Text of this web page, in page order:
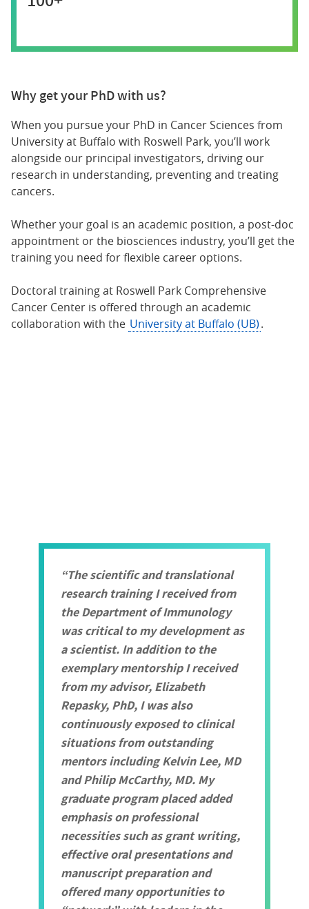
Why get your PhD with us?
When you pursue your PhD in Cancer Sciences from
University at Buffalo with Roswell Park, you’ll work
alongside our principal investigators, driving our
research in understanding, preventing and treating
cancers.
Whether your goal is an academic position, a post-doc
appointment or the biosciences industry, you’ll get the
training you need for flexible career options.
Doctoral training at Roswell Park Comprehensive
Cancer Center is offered through an academic
collaboration with the University at Buffalo (UB).
The scientific and translational
research training I received from
the Department of Immunology
was critical to my development as
a scientist. In addition to the
exemplary mentorship I received
from my advisor, Elizabeth
Repasky, PhD, I was also
continuously exposed to clinical
situations from outstanding
mentors including Kelvin Lee, MD
and Philip McCarthy, MD. My
graduate program placed added
emphasis on professional
necessities such as grant writing,
effective oral presentations and
manuscript preparation and
offered many opportunities to